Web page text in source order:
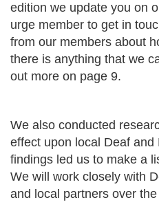
edition we update you on
urge member to get in
from our members about
there is anything that we
out more on page 9.
We also conducted
effect upon local Deaf
findings led us to make a
We will work closely with
and local partners over